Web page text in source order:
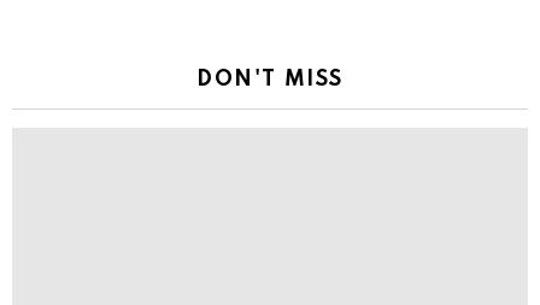
DON'T MISS